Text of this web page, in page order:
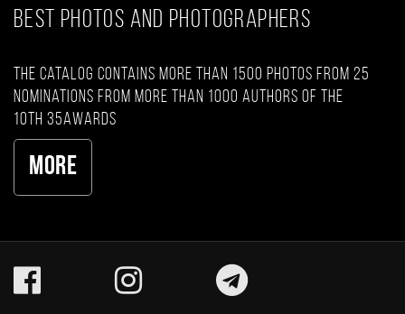
BEST PHOTOS AND PHOTOGRAPHERS
The catalog contains more than 1500 photos from 25
nominations from more than 1000 authors of the
10th 35AWARDS
More